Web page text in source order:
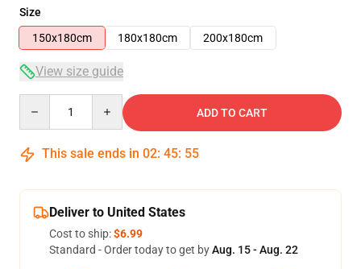
Size
150x180cm
180x180cm 200x180cm
View size guide
ADD TO CART
This sale ends in 02: 45: 54
Deliver to United States
Cost to ship:$6.99
Standard - Order today to get byAug. 15 - Aug. 22